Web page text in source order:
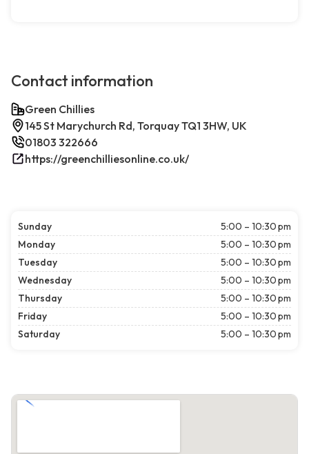
Contact information
Green Chillies
145 St Marychurch Rd, Torquay TQ1 3HW, UK
01803 322666
https://greenchilliesonline.co.uk/
Sunday
5:00 – 10:30 pm
Monday
5:00 – 10:30 pm
Tuesday
5:00 – 10:30 pm
Wednesday
5:00 – 10:30 pm
Thursday
5:00 – 10:30 pm
Friday
5:00 – 10:30 pm
Saturday
5:00 – 10:30 pm